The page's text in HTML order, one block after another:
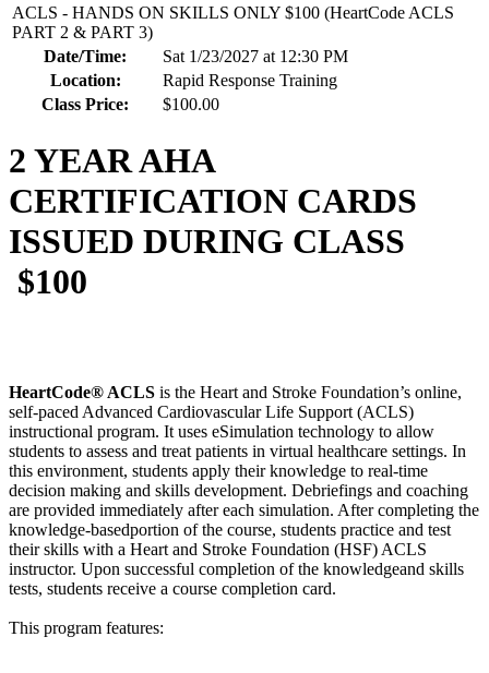
ACLS - HANDS ON SKILLS ONLY $100 (HeartCode ACLS
PART 2 & PART 3)
Date/Time:
Sat 1/23/2027 at 12:30 PM
Location:
Rapid Response Training
Class Price:
$100.00
2 YEAR AHA
CERTIFICATION CARDS
ISSUED DURING CLASS
$100
HeartCode® ACLS is the Heart and Stroke Foundation’s online,
self-paced Advanced Cardiovascular Life Support (ACLS)
instructional program. It uses eSimulation technology to allow
students to assess and treat patients in virtual healthcare settings. In
this environment, students apply their knowledge to real-time
decision making and skills development. Debriefings and coaching
are provided immediately after each simulation. After completing the
knowledge-basedportion of the course, students practice and test
their skills with a Heart and Stroke Foundation (HSF) ACLS
instructor. Upon successful completion of the knowledgeand skills
tests, students receive a course completion card.
This program features: